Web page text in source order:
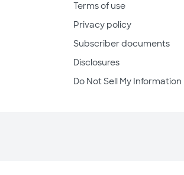
Terms of use
Privacy policy
Subscriber documents
Disclosures
Do Not Sell My Information